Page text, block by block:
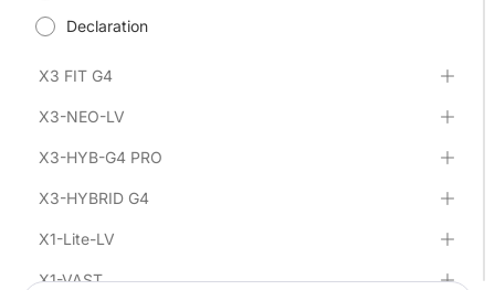
Declaration
X3 FIT G4
X3-NEO-LV
X3-HYB-G4 PRO
X3-HYBRID G4
X1-Lite-LV
X1-VAST